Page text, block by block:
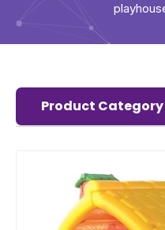
Product Category